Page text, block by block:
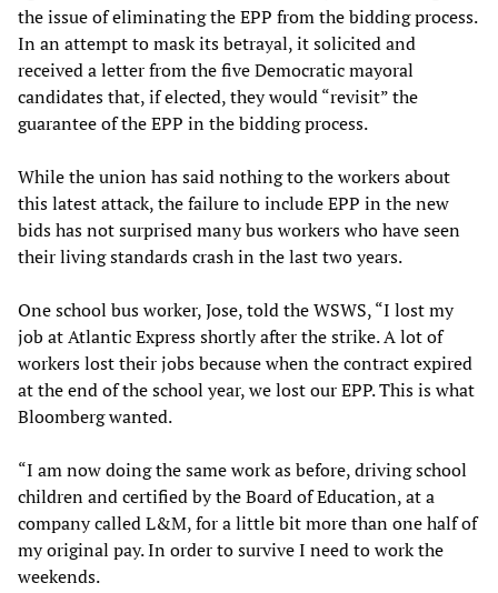
the issue of eliminating the EPP from the bidding process.
In an attempt to mask its betrayal, it solicited and
received a letter from the five Democratic mayoral
candidates that, if elected, they would “revisit” the
guarantee of the EPP in the bidding process.
While the union has said nothing to the workers about
this latest attack, the failure to include EPP in the new
bids has not surprised many bus workers who have seen
their living standards crash in the last two years.
One school bus worker, Jose, told the WSWS, “I lost my
job at Atlantic Express shortly after the strike. A lot of
workers lost their jobs because when the contract expired
at the end of the school year, we lost our EPP. This is what
Bloomberg wanted.
“I am now doing the same work as before, driving school
children and certified by the Board of Education, at a
company called L&M, for a little bit more than one half of
my original pay. In order to survive I need to work the
weekends.